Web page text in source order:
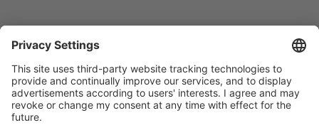
Sign up for our free newsletter, which will keep you up to date
with everything you need to know about local marketing.